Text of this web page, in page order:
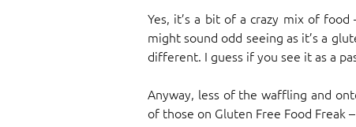
Yes, it’s a bit of a crazy mix of food
might sound odd seeing as it’s a
different. I guess if you see it as a
Anyway, less of the waffling and
of those on Gluten Free Food Freak